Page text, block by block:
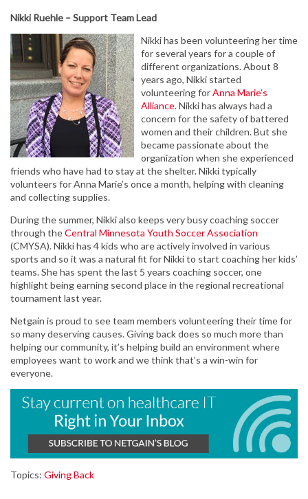
Nikki Ruehle – Support Team Lead
Nikki has been volunteering her time
for several years for a couple of
different organizations. About 8
years ago, Nikki started
volunteering forAnna Marie’s
Alliance. Nikki has always had a
concern for the safety of battered
women and their children. But she
became passionate about the
organization when she experienced
friends who have had to stay at the shelter. Nikki typically
volunteers for Anna Marie’s once a month, helping with cleaning
and collecting supplies.
During the summer, Nikki also keeps very busy coaching soccer
through theCentral Minnesota Youth Soccer Association
(CMYSA). Nikki has 4 kids who are actively involved in various
sports and so it was a natural fit for Nikki to start coaching her kids’
teams. She has spent the last 5 years coaching soccer, one
highlight being earning second place in the regional recreational
tournament last year.
Netgain is proud to see team members volunteering their time for
so many deserving causes. Giving back does so much more than
helping our community, it’s helping build an environment where
employees want to work and we think that’s a win-win for
everyone.
Topics: Giving Back